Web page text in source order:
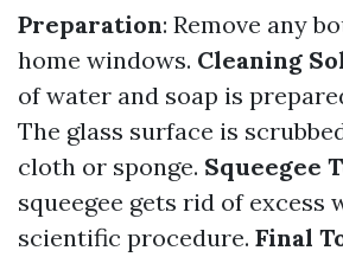
Preparation: Remove any
home windows. Cleaning
of water and soap is
The glass surface is
cloth or sponge. Squeegee
squeegee gets rid of excess
scientific procedure. Final